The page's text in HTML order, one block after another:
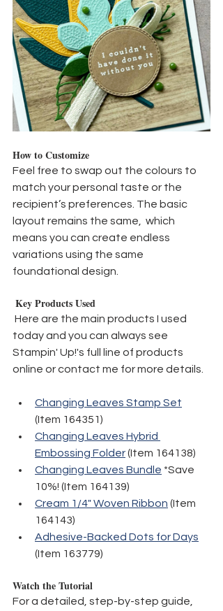
How to Customize
Feel free to swap out the colours to
match your personal taste or the
recipient’s preferences. The basic
layout remains the same,  which
means you can create endless
variations using the same
foundational design.
Key Products Used
today and you can always see
Stampin' Up!'s full line of products
online or contact me for more details.
Changing Leaves Stamp Set
(Item 164351)
Changing Leaves Hybrid
Embossing Folder (Item 164138)
Changing Leaves Bundle *Save
10%! (Item 164139)
Cream 1/4" Woven Ribbon (Item
164143)
Adhesive-Backed Dots for Days
(Item 163779)
Watch the Tutorial
For a detailed, step-by-step guide,